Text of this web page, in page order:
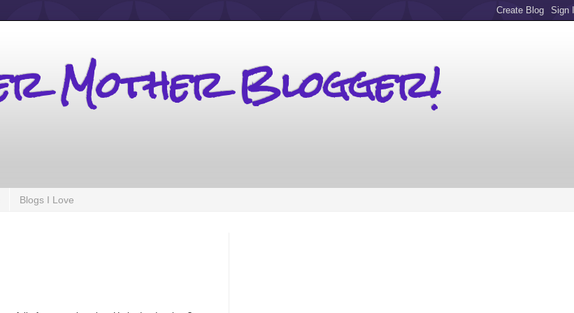
Mother Blogger!
Blogs I Love